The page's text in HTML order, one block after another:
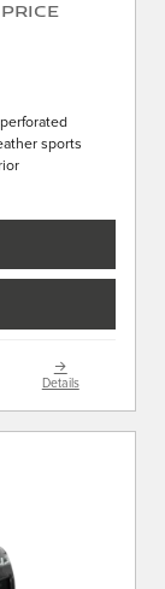
sports
Details